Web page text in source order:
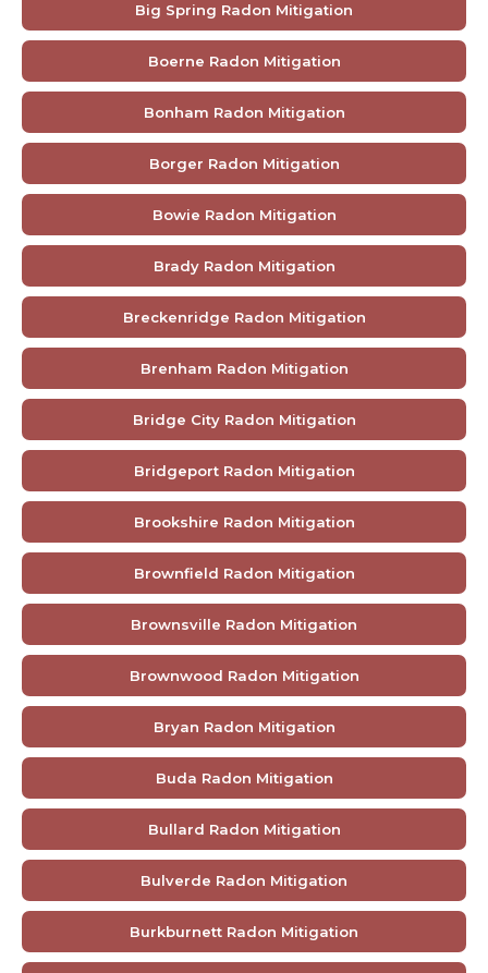
Big Spring Radon Mitigation
Boerne Radon Mitigation
Bonham Radon Mitigation
Borger Radon Mitigation
Bowie Radon Mitigation
Brady Radon Mitigation
Breckenridge Radon Mitigation
Brenham Radon Mitigation
Bridge City Radon Mitigation
Bridgeport Radon Mitigation
Brookshire Radon Mitigation
Brownfield Radon Mitigation
Brownsville Radon Mitigation
Brownwood Radon Mitigation
Bryan Radon Mitigation
Buda Radon Mitigation
Bullard Radon Mitigation
Bulverde Radon Mitigation
Burkburnett Radon Mitigation